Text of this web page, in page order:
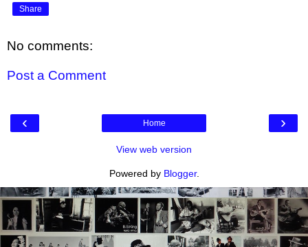
Share
No comments:
Post a Comment
‹ ›
Home
View web version
Powered by Blogger.